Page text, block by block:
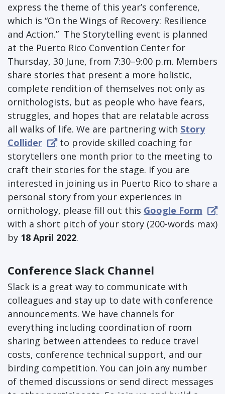
express the theme of this year’s conference,
which is “On the Wings of Recovery: Resilience
and Action.” The Storytelling event is planned
at the Puerto Rico Convention Center for
Thursday, 30 June, from 7:30–9:00 p.m. Members
share stories that present a more holistic,
complete rendition of themselves not only as
ornithologists, but as people who have fears,
struggles, and hopes that are relatable across
all walks of life. We are partnering with Story
Collider
to provide skilled coaching for
storytellers one month prior to the meeting to
craft their stories for the stage. If you are
interested in joining us in Puerto Rico to share a
personal story from your experiences in
ornithology, please fill out this Google Form
with a short pitch of your story (200-words max)
by 18 April 2022.
Conference Slack Channel
Slack is a great way to communicate with
colleagues and stay up to date with conference
announcements. We have channels for
everything including coordination of room
sharing between attendees to reduce travel
costs, conference technical support, and our
birding competition. You can join any number
of themed discussions or send direct messages